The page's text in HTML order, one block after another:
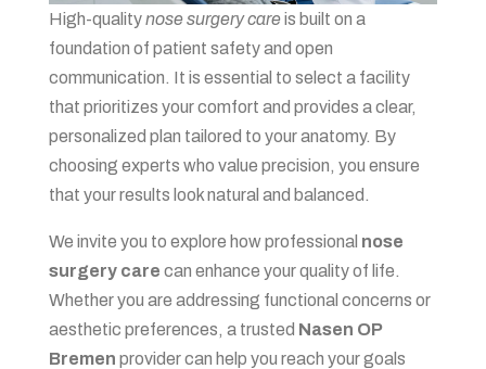
High-qualitynose surgery careis built on a
foundation of patient safety and open
communication. It is essential to select a facility
that prioritizes your comfort and provides a clear,
personalized plan tailored to your anatomy. By
choosing experts who value precision, you ensure
that your results look natural and balanced.
We invite you to explore how professional nose
surgery care can enhance your quality of life.
Whether you are addressing functional concerns or
aesthetic preferences, a trusted Nasen OP
Bremen provider can help you reach your goals